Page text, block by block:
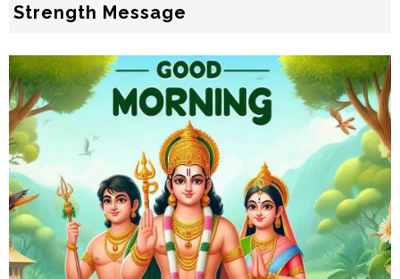
Strength Message